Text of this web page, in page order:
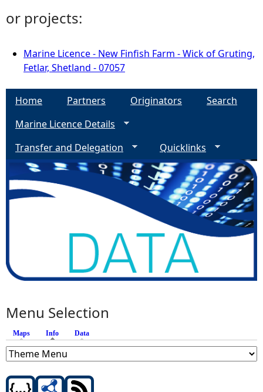
or projects:
Marine Licence - New Finfish Farm - Wick of Gruting,
Fetlar, Shetland - 07057
Home Partners Originators
Search
Marine Licence Details
Transfer and Delegation
Quicklinks
Menu Selection
Maps Info (active tab)
Data